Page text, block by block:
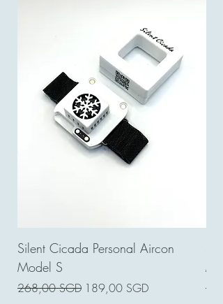
Silent Cicada Personal Aircon
Model S
Prezzo regolare
268,00 SGD Prezzo scontato
189,00 SGD